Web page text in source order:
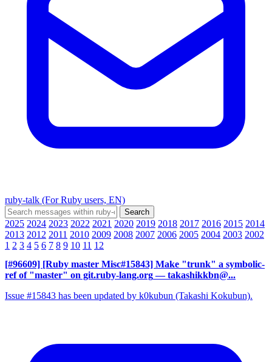
ruby-talk (For Ruby users, EN)
2025 2024 2023 2022 2021 2020 2019 2018 2017 2016 2015 2014
2013 2012 2011 2010 2009 2008 2007 2006 2005 2004 2003 2002
1 2 3 4 5 6 7 8 9 10 11 12
[#96609] [Ruby master Misc#15843] Make "trunk" a symbolic-
ref of "master" on git.ruby-lang.org — takashikkbn@...
Issue #15843 has been updated by k0kubun (Takashi Kokubun).